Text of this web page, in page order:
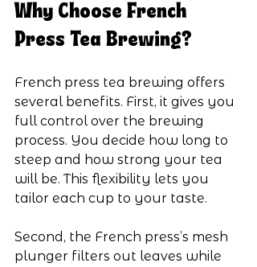
Why Choose French
Press Tea Brewing?
French press tea brewing offers
several benefits. First, it gives you
full control over the brewing
process. You decide how long to
steep and how strong your tea
will be. This flexibility lets you
tailor each cup to your taste.
Second, the French press’s mesh
plunger filters out leaves while